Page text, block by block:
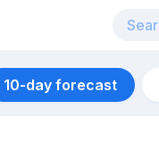
10-day forecast